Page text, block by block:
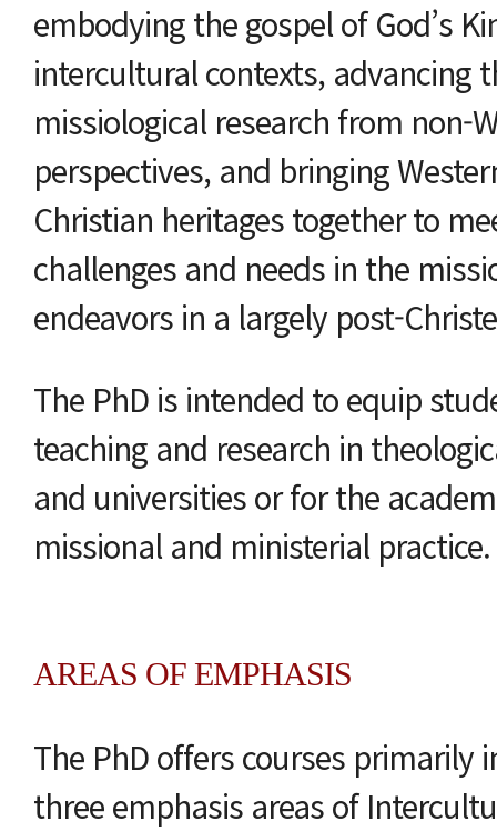
embodying the gospel of God’s
intercultural contexts, advancing
missiological research from non-
perspectives, and bringing
Christian heritages together to
challenges and needs in the
endeavors in a largely post-
The PhD is intended to equip
teaching and research in
and universities or for the
missional and ministerial practice.
AREAS OF EMPHASIS
The PhD offers courses primarily
three emphasis areas of